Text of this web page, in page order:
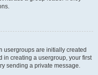
usergroups are initially created
in creating a usergroup, your first
sending a private message.